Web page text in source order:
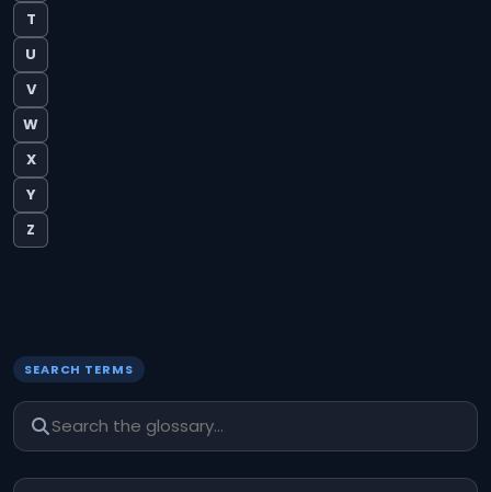
T
U
V
W
X
Y
Z
SEARCH TERMS